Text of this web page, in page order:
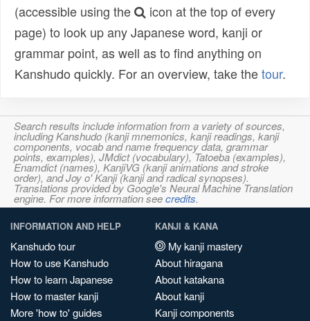
(accessible using the
icon at the top of every
page) to look up any Japanese word, kanji or
grammar point, as well as to find anything on
Kanshudo quickly. For an overview, take thetour.
Search results include information from a variety of sources,
including Kanshudo (kanji mnemonics, kanji readings, kanji
components, vocab and name frequency data, grammar
points, examples), JMdict (vocabulary), Tatoeba (examples),
Enamdict (names), KanjiVG (kanji animations and stroke
order), and Joy o' Kanji (kanji and radical synopses).
Translations provided by Google's Neural Machine Translation
engine. For more information seecredits.
INFORMATION AND HELP
Kanshudo tour
How to use Kanshudo
How to learn Japanese
How to master kanji
More 'how to' guides
KANJI & KANA
My kanji mastery
About hiragana
About katakana
About kanji
Kanji components